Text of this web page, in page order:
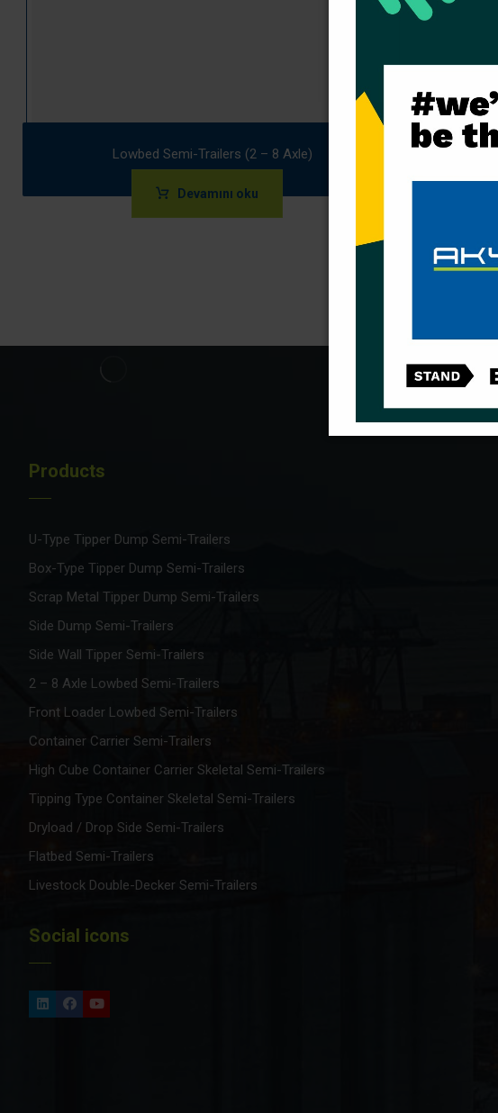
Lowbed Semi-Trailers (2 – 8 Axle)
Devamını oku
Products
U-Type Tipper Dump Semi-Trailers
Box-Type Tipper Dump Semi-Trailers
Scrap Metal Tipper Dump Semi-Trailers
Side Dump Semi-Trailers
Side Wall Tipper Semi-Trailers
2 – 8 Axle Lowbed Semi-Trailers
Front Loader Lowbed Semi-Trailers
Container Carrier Semi-Trailers
High Cube Container Carrier Skeletal Semi-Trailers
Tipping Type Container Skeletal Semi-Trailers
Dryload / Drop Side Semi-Trailers
Flatbed Semi-Trailers
Livestock Double-Decker Semi-Trailers
Social icons